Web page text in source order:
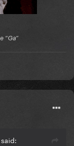
“Ga”